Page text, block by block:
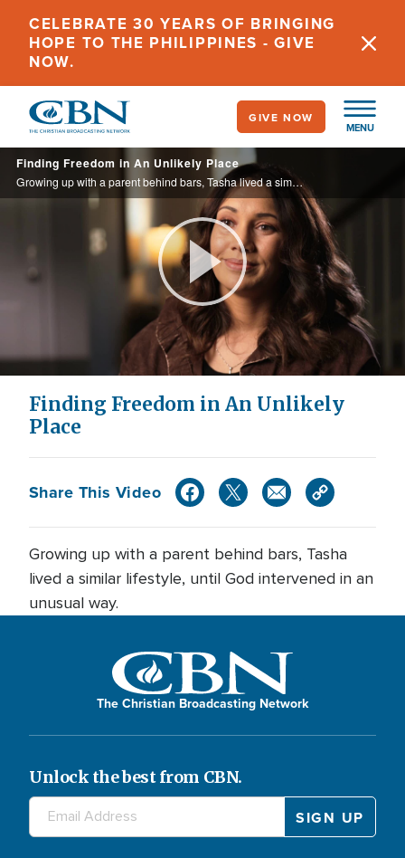
main
content
CELEBRATE 30 YEARS OF BRINGING
HOPE TO THE PHILIPPINES - GIVE
NOW.
MENU
GIVE NOW
Finding Freedom in An Unlikely Place
Growing up with a parent behind bars, Tasha lived a similar lifestyle, until God intervened in an unusual way.
Play
Video
Finding Freedom in An Unlikely
Place
Share This Video
Growing up with a parent behind bars, Tasha
lived a similar lifestyle, until God intervened in an
unusual way.
The Christian Broadcasting Network
Unlock the best from CBN.